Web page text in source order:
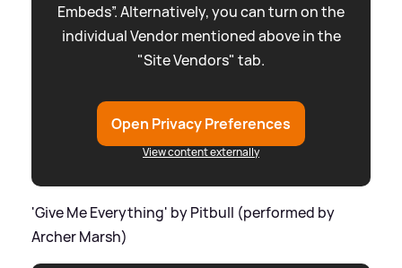
Embeds”. Alternatively, you can turn on the
individual Vendor mentioned above in the
"Site Vendors" tab.
Open Privacy Preferences
View content externally
'Give Me Everything' by Pitbull (performed by
Archer Marsh)